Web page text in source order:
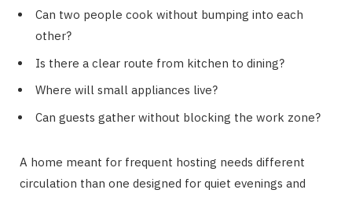
Can two people cook without bumping into each
other?
Is there a clear route from kitchen to dining?
Where will small appliances live?
Can guests gather without blocking the work zone?
A home meant for frequent hosting needs different
circulation than one designed for quiet evenings and